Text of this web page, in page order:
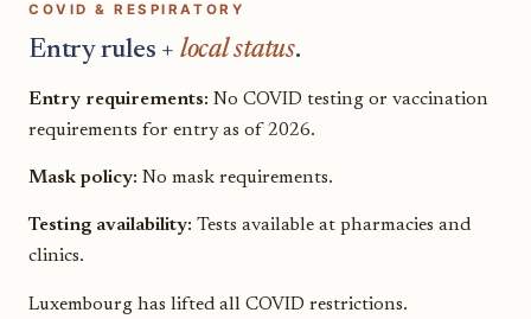
COVID & RESPIRATORY
Entry rules + local status.
Entry requirements: No COVID testing or vaccination
requirements for entry as of 2026.
Mask policy: No mask requirements.
Testing availability: Tests available at pharmacies and
clinics.
Luxembourg has lifted all COVID restrictions.